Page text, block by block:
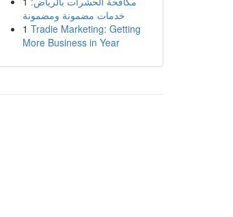
خدمات مضمونة ومضمونة
1 Tradie Marketing: Getting
More Business in Year